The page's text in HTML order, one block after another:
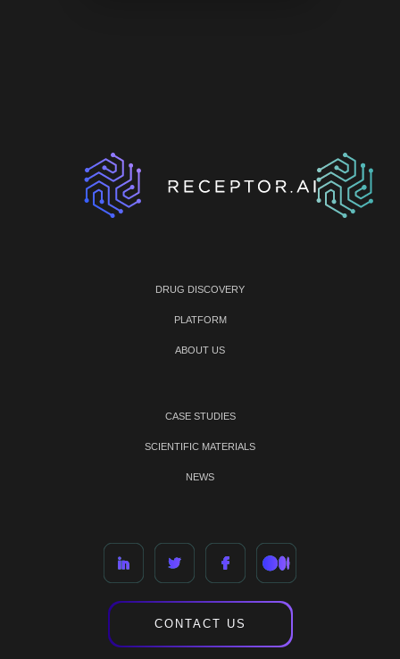
DRUG DISCOVERY
PLATFORM
ABOUT US
CASE STUDIES
SCIENTIFIC MATERIALS
NEWS
CONTACT US